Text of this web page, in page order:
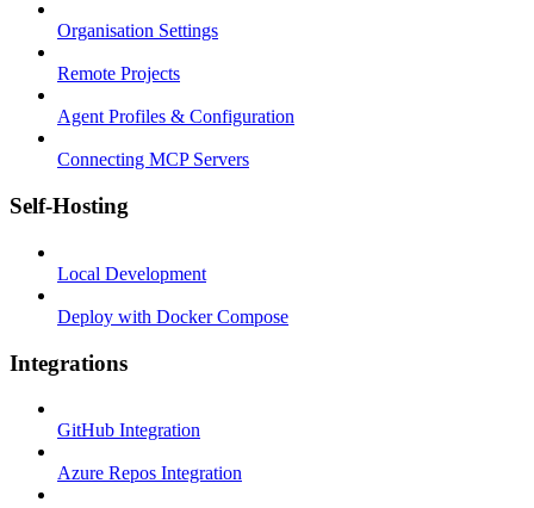
Organisation Settings
Remote Projects
Agent Profiles & Configuration
Connecting MCP Servers
Self-Hosting
Local Development
Deploy with Docker Compose
Integrations
GitHub Integration
Azure Repos Integration